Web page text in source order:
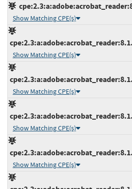
Show Matching CPE(s)
Show Matching CPE(s)
Show Matching CPE(s)
Show Matching CPE(s)
Show Matching CPE(s)